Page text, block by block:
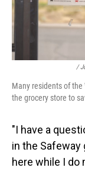
/
Many residents of the
the grocery store to
"I have a
in the Safeway
here while I do